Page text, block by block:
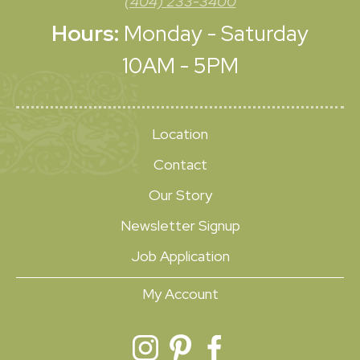
Hours: Monday - Saturday
10AM - 5PM
Location
Contact
Our Story
Newsletter Signup
Job Application
My Account